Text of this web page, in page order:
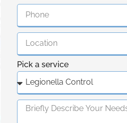
Pick a service